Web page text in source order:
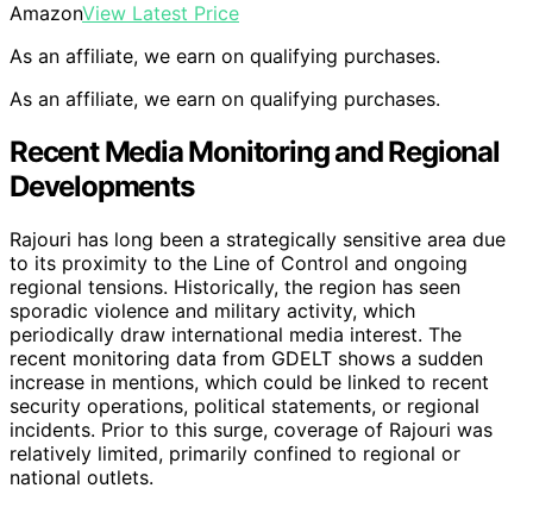
AmazonView Latest Price
As an affiliate, we earn on qualifying purchases.
As an affiliate, we earn on qualifying purchases.
Recent Media Monitoring and Regional
Developments
Rajouri has long been a strategically sensitive area due
to its proximity to the Line of Control and ongoing
regional tensions. Historically, the region has seen
sporadic violence and military activity, which
periodically draw international media interest. The
recent monitoring data from GDELT shows a sudden
increase in mentions, which could be linked to recent
security operations, political statements, or regional
incidents. Prior to this surge, coverage of Rajouri was
relatively limited, primarily confined to regional or
national outlets.